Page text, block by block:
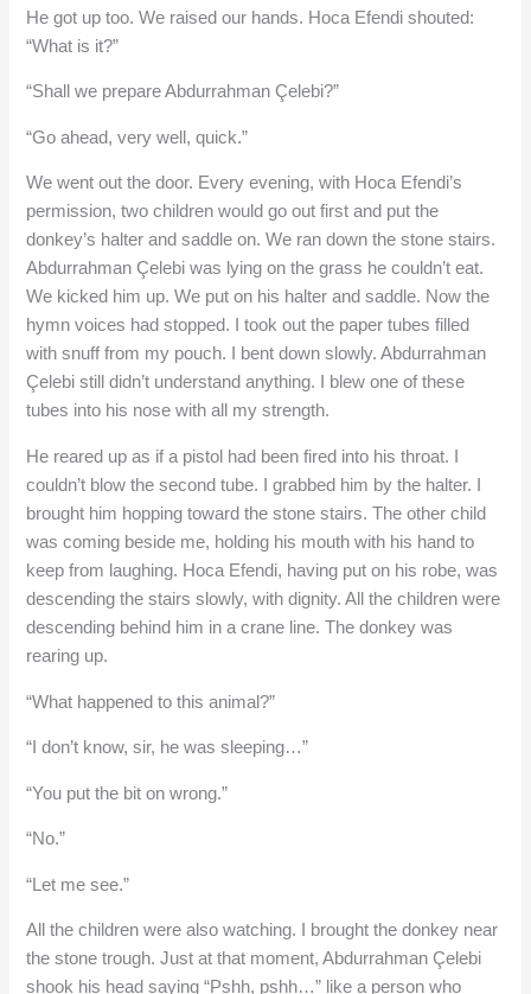
He got up too. We raised our hands. Hoca Efendi shouted:
“What is it?”
“Shall we prepare Abdurrahman Çelebi?”
“Go ahead, very well, quick.”
We went out the door. Every evening, with Hoca Efendi’s
permission, two children would go out first and put the
donkey’s halter and saddle on. We ran down the stone stairs.
Abdurrahman Çelebi was lying on the grass he couldn’t eat.
We kicked him up. We put on his halter and saddle. Now the
hymn voices had stopped. I took out the paper tubes filled
with snuff from my pouch. I bent down slowly. Abdurrahman
Çelebi still didn’t understand anything. I blew one of these
tubes into his nose with all my strength.
He reared up as if a pistol had been fired into his throat. I
couldn’t blow the second tube. I grabbed him by the halter. I
brought him hopping toward the stone stairs. The other child
was coming beside me, holding his mouth with his hand to
keep from laughing. Hoca Efendi, having put on his robe, was
descending the stairs slowly, with dignity. All the children were
descending behind him in a crane line. The donkey was
rearing up.
“What happened to this animal?”
“I don’t know, sir, he was sleeping…”
“You put the bit on wrong.”
“No.”
“Let me see.”
All the children were also watching. I brought the donkey near
the stone trough. Just at that moment, Abdurrahman Çelebi
shook his head saying “Pshh, pshh…” like a person who